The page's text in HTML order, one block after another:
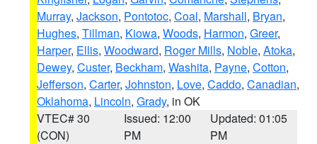
Murray, Jackson, Pontotoc, Coal, Marshall, Bryan,
Hughes, Tillman, Kiowa, Woods, Harmon, Greer,
Harper, Ellis, Woodward, Roger Mills, Noble, Atoka,
Dewey, Custer, Beckham, Washita, Payne, Cotton,
Jefferson, Carter, Johnston, Love, Caddo, Canadian,
Oklahoma, Lincoln, Grady, in OK
VTEC# 30
(CON)
Issued: 12:00
PM
Updated: 01:05
PM